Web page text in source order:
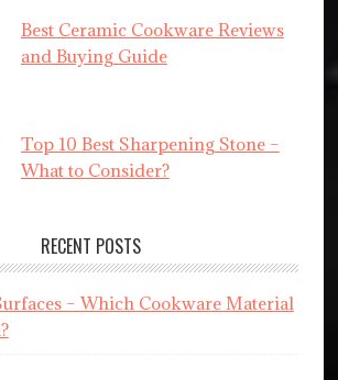
Best Ceramic Cookware Reviews
and Buying Guide
Top 10 Best Sharpening Stone –
What to Consider?
RECENT POSTS
– Which Cookware Material